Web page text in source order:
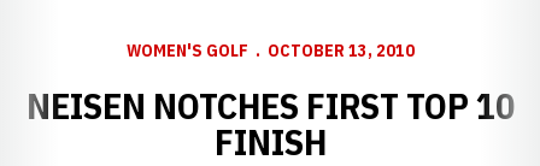
WOMEN'S GOLF OCTOBER 13, 2010
NEISEN NOTCHES FIRST TOP 10
FINISH